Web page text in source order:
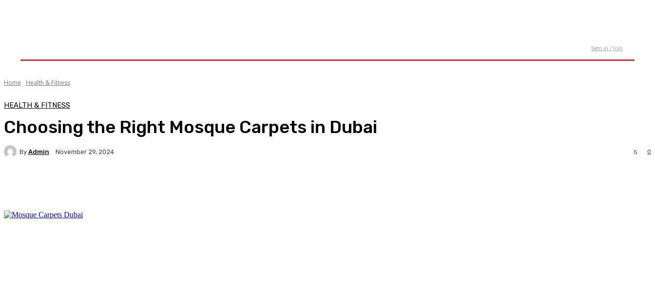
Sign in / Join
Home Health & Fitness
HEALTH & FITNESS
Choosing the Right Mosque Carpets in Dubai
By Admin November 29, 2024 0
5